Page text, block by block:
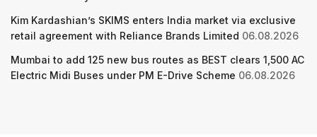
Kim Kardashian’s SKIMS enters India market via exclusive
retail agreement with Reliance Brands Limited 06.08.2026
Mumbai to add 125 new bus routes as BEST clears 1,500 AC
Electric Midi Buses under PM E-Drive Scheme 06.08.2026